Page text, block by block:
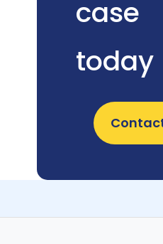
and
get
case
today